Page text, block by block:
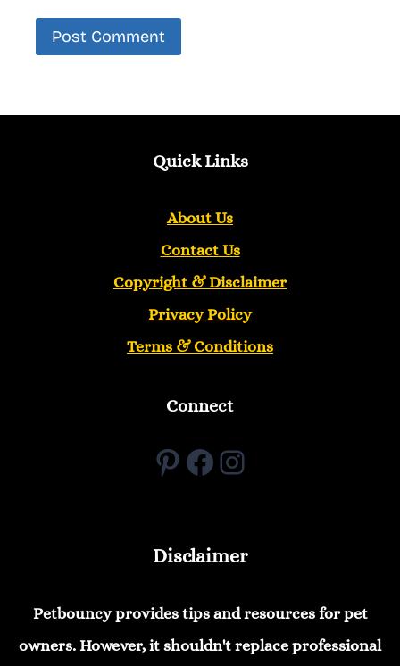
Quick Links
About Us
Contact Us
Copyright &Disclaimer
Privacy Policy
Terms & Conditions
Connect
Pinterest
Facebook
Instagram
Disclaimer
Petbouncy provides tips and resources for pet
owners. However, it shouldn't replace professional